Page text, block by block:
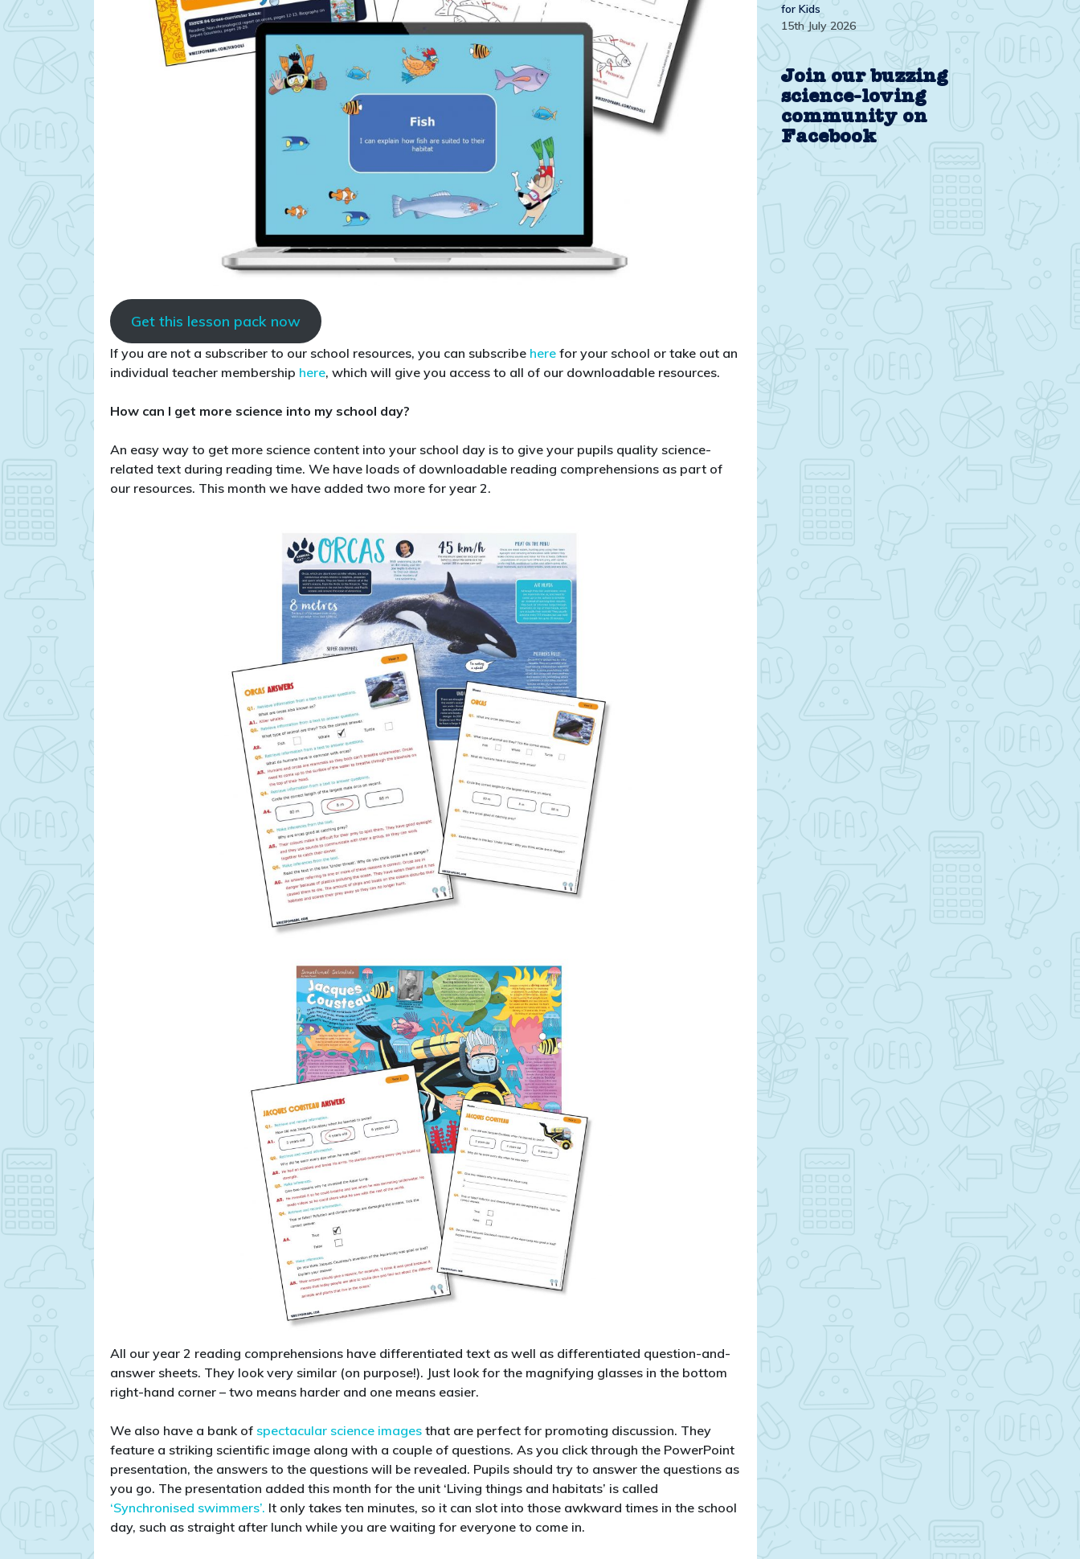
Get this lesson pack now
If you are not a subscriber to our school resources, you can subscribe here for your school or take out an
individual teacher membership here, which will give you access to all of our downloadable resources.
How can I get more science into my school day?
An easy way to get more science content into your school day is to give your pupils quality science-
related text during reading time. We have loads of downloadable reading comprehensions as part of
our resources. This month we have added two more for year 2.
All our year 2 reading comprehensions have differentiated text as well as differentiated question-and-
answer sheets. They look very similar (on purpose!). Just look for the magnifying glasses in the bottom
right-hand corner – two means harder and one means easier.
We also have a bank of spectacular science images that are perfect for promoting discussion. They
feature a striking scientific image along with a couple of questions. As you click through the PowerPoint
presentation, the answers to the questions will be revealed. Pupils should try to answer the questions as
you go. The presentation added this month for the unit ‘Living things and habitats’ is called
‘Synchronised swimmers’. It only takes ten minutes, so it can slot into those awkward times in the school
day, such as straight after lunch while you are waiting for everyone to come in.
for Kids
15th July 2026
Join our buzzing
science-loving
community on
Facebook